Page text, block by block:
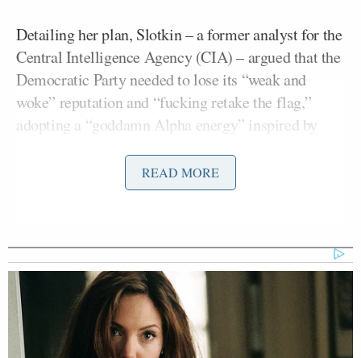
Detailing her plan, Slotkin – a former analyst for the
Central Intelligence Agency (CIA) – argued that the
Democratic Party needed to lose its “weak and
woke” reputation and “fucking retake the flag,”
adopting a “goddamn Alpha energy” inspired by
“She said Democrats should stop using the term
party opposes ‘kings,'” wrote Wren, who reported
that Slotkin was planning to deliver a series of
speeches in the coming months about her plan.
Slotkin told the news outlet, “Trump is doing a
READ MORE